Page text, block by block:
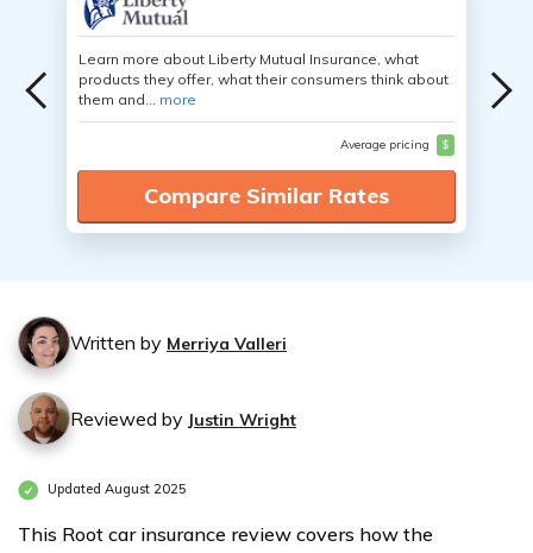
Learn more about Liberty Mutual Insurance, what
products they offer, what their consumers think about
them and... more
Average pricing $
Compare Similar Rates
Written by Merriya Valleri
Reviewed by Justin Wright
Updated August 2025
This Root car insurance review covers how the